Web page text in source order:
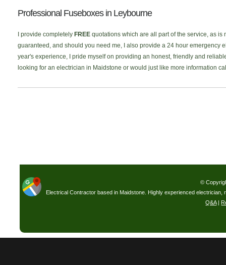
Professional Fuseboxes in Leybourne
I provide completely FREE quotations which are all part of the service, as is
guaranteed, and should you need me, I also provide a 24 hour emergency
year's experience, I pride myself on providing an honest, friendly and
looking for an electrician in Maidstone or would just like more information
©
Electrical Contractor based in Maidstone. Highly experienced electrician,
Q&A|